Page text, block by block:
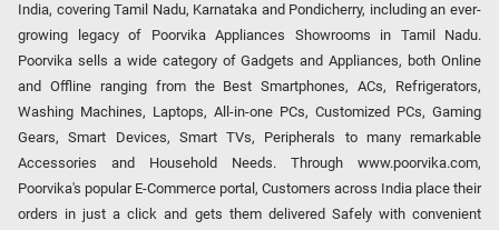
India, covering Tamil Nadu, Karnataka and Pondicherry, including an ever-
growing legacy of Poorvika Appliances Showrooms in Tamil Nadu.
Poorvika sells a wide category of Gadgets and Appliances, both Online
and Offline ranging from the Best Smartphones, ACs, Refrigerators,
Washing Machines, Laptops, All-in-one PCs, Customized PCs, Gaming
Gears, Smart Devices, Smart TVs, Peripherals to many remarkable
Accessories and Household Needs. Through www.poorvika.com,
Poorvika's popular E-Commerce portal, Customers across India place their
orders in just a click and gets them delivered Safely with convenient